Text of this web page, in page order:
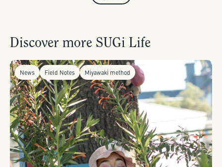
Discover more SUGi Life
News Field Notes Miyawaki method